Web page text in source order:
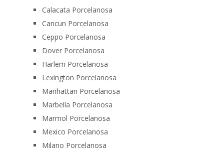
Calacata Porcelanosa
Cancun Porcelanosa
Ceppo Porcelanosa
Dover Porcelanosa
Harlem Porcelanosa
Lexington Porcelanosa
Manhattan Porcelanosa
Marbella Porcelanosa
Marmol Porcelanosa
Mexico Porcelanosa
Milano Porcelanosa